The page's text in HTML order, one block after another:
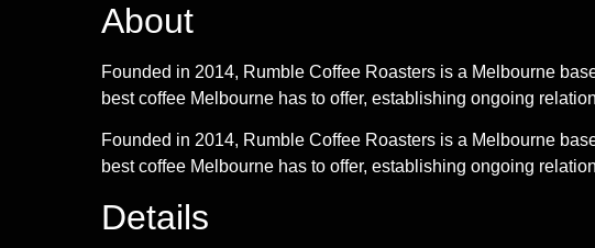
About
Founded in 2014, Rumble Coffee Roasters is a Melbourne
best coffee Melbourne has to offer, establishing ongoing
Founded in 2014, Rumble Coffee Roasters is a Melbourne
best coffee Melbourne has to offer, establishing ongoing
Details